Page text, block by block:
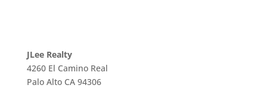
JLee Realty
4260 El Camino Real
Palo Alto CA 94306